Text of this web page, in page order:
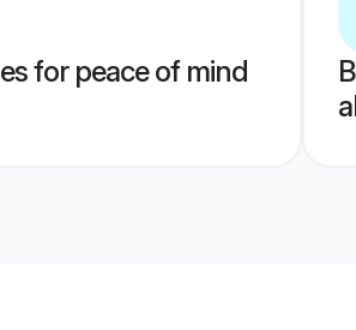
for peace of mind